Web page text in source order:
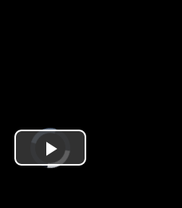
Video
Player
loading.
Play